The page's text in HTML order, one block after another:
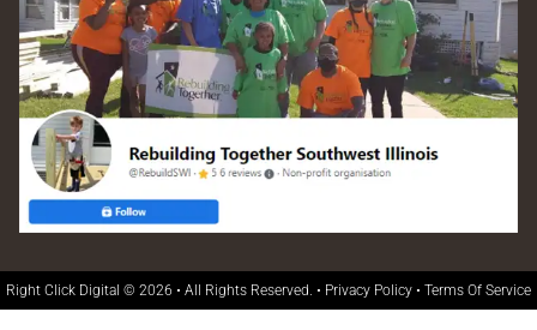
Right Click Digital © 2026 • All Rights Reserved. • Privacy Policy • Terms Of Service